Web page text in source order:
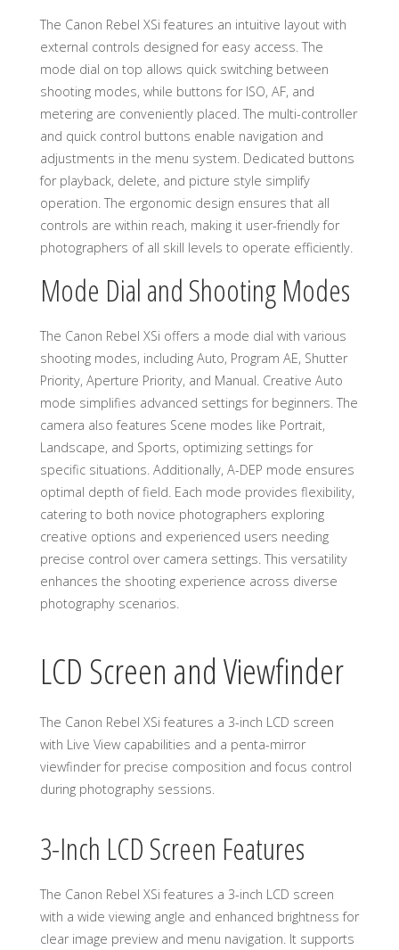
The Canon Rebel XSi features an intuitive layout with
external controls designed for easy access. The
mode dial on top allows quick switching between
shooting modes, while buttons for ISO, AF, and
metering are conveniently placed. The multi-controller
and quick control buttons enable navigation and
adjustments in the menu system. Dedicated buttons
for playback, delete, and picture style simplify
operation. The ergonomic design ensures that all
controls are within reach, making it user-friendly for
photographers of all skill levels to operate efficiently.
Mode Dial and Shooting Modes
The Canon Rebel XSi offers a mode dial with various
shooting modes, including Auto, Program AE, Shutter
Priority, Aperture Priority, and Manual. Creative Auto
mode simplifies advanced settings for beginners. The
camera also features Scene modes like Portrait,
Landscape, and Sports, optimizing settings for
specific situations. Additionally, A-DEP mode ensures
optimal depth of field. Each mode provides flexibility,
catering to both novice photographers exploring
creative options and experienced users needing
precise control over camera settings. This versatility
enhances the shooting experience across diverse
photography scenarios.
LCD Screen and Viewfinder
The Canon Rebel XSi features a 3-inch LCD screen
with Live View capabilities and a penta-mirror
viewfinder for precise composition and focus control
during photography sessions.
3-Inch LCD Screen Features
The Canon Rebel XSi features a 3-inch LCD screen
with a wide viewing angle and enhanced brightness for
clear image preview and menu navigation. It supports